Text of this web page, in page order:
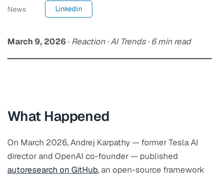
News Linkedin
March 9, 2026 · Reaction · AI Trends · 6 min read
What Happened
On March 2026, Andrej Karpathy — former Tesla AI
director and OpenAI co-founder — published
autoresearch on GitHub, an open-source framework